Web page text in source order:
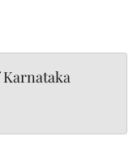
Karnataka